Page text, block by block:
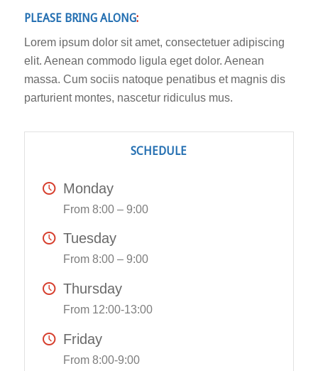
PLEASE BRING ALONG:
Lorem ipsum dolor sit amet, consectetuer adipiscing
elit. Aenean commodo ligula eget dolor. Aenean
massa. Cum sociis natoque penatibus et magnis dis
parturient montes, nascetur ridiculus mus.
SCHEDULE
Monday
From 8:00 – 9:00
Tuesday
From 8:00 – 9:00
Thursday
From 12:00-13:00
Friday
From 8:00-9:00